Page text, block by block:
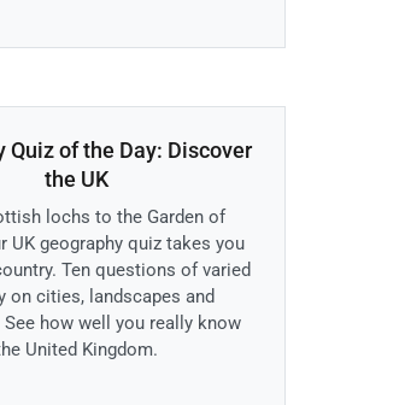
Quiz of the Day: Discover
the UK
lochs to the Garden of
UK geography quiz takes you
Ten questions of varied
on cities, landscapes and
See how well you really know
United Kingdom.